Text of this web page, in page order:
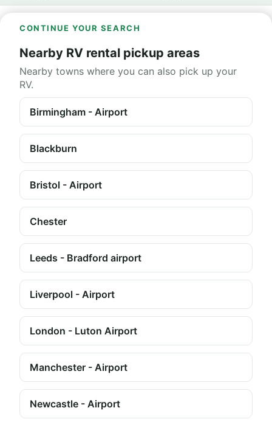
CONTINUE YOUR SEARCH
Nearby RV rental pickup areas
Nearby towns where you can also pick up your
RV.
Birmingham - Airport
Blackburn
Bristol - Airport
Chester
Leeds - Bradford airport
Liverpool - Airport
London - Luton Airport
Manchester - Airport
Newcastle - Airport